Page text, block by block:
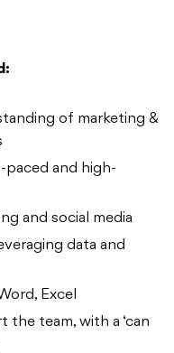
of marketing &
paced and high-
and social media
data and
Excel
the team, with a ‘can